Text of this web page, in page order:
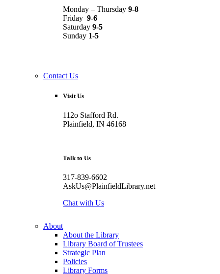
Monday – Thursday 9-8
Friday 9-6
Saturday 9-5
Sunday 1-5
Contact Us
Visit Us
112o Stafford Rd.
Plainfield, IN 46168
Talk to Us
317-839-6602
AskUs@PlainfieldLibrary.net
Chat with Us
About
About the Library
Library Board of Trustees
Strategic Plan
Policies
Library Forms